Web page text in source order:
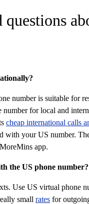
questions
number is suitable for
for local and
cheap international calls
with your US number.
app.
the US phone number?
Use US virtual phone
small rates for